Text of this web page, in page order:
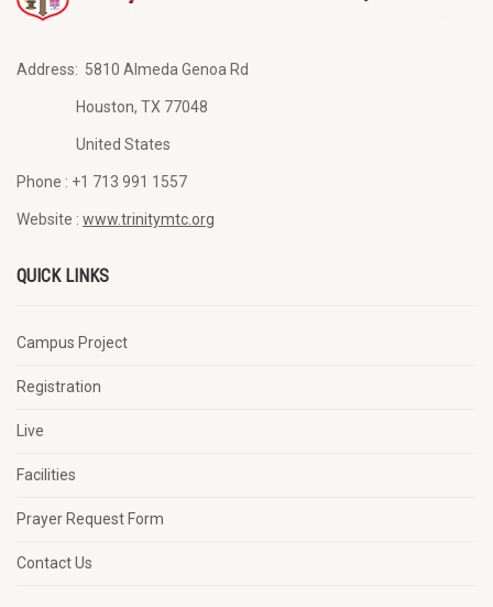
Address: 5810 Almeda Genoa Rd
Houston, TX 77048
United States
Phone : +1 713 991 1557
Website : www.trinitymtc.org
QUICK LINKS
Campus Project
Registration
Live
Facilities
Prayer Request Form
Contact Us